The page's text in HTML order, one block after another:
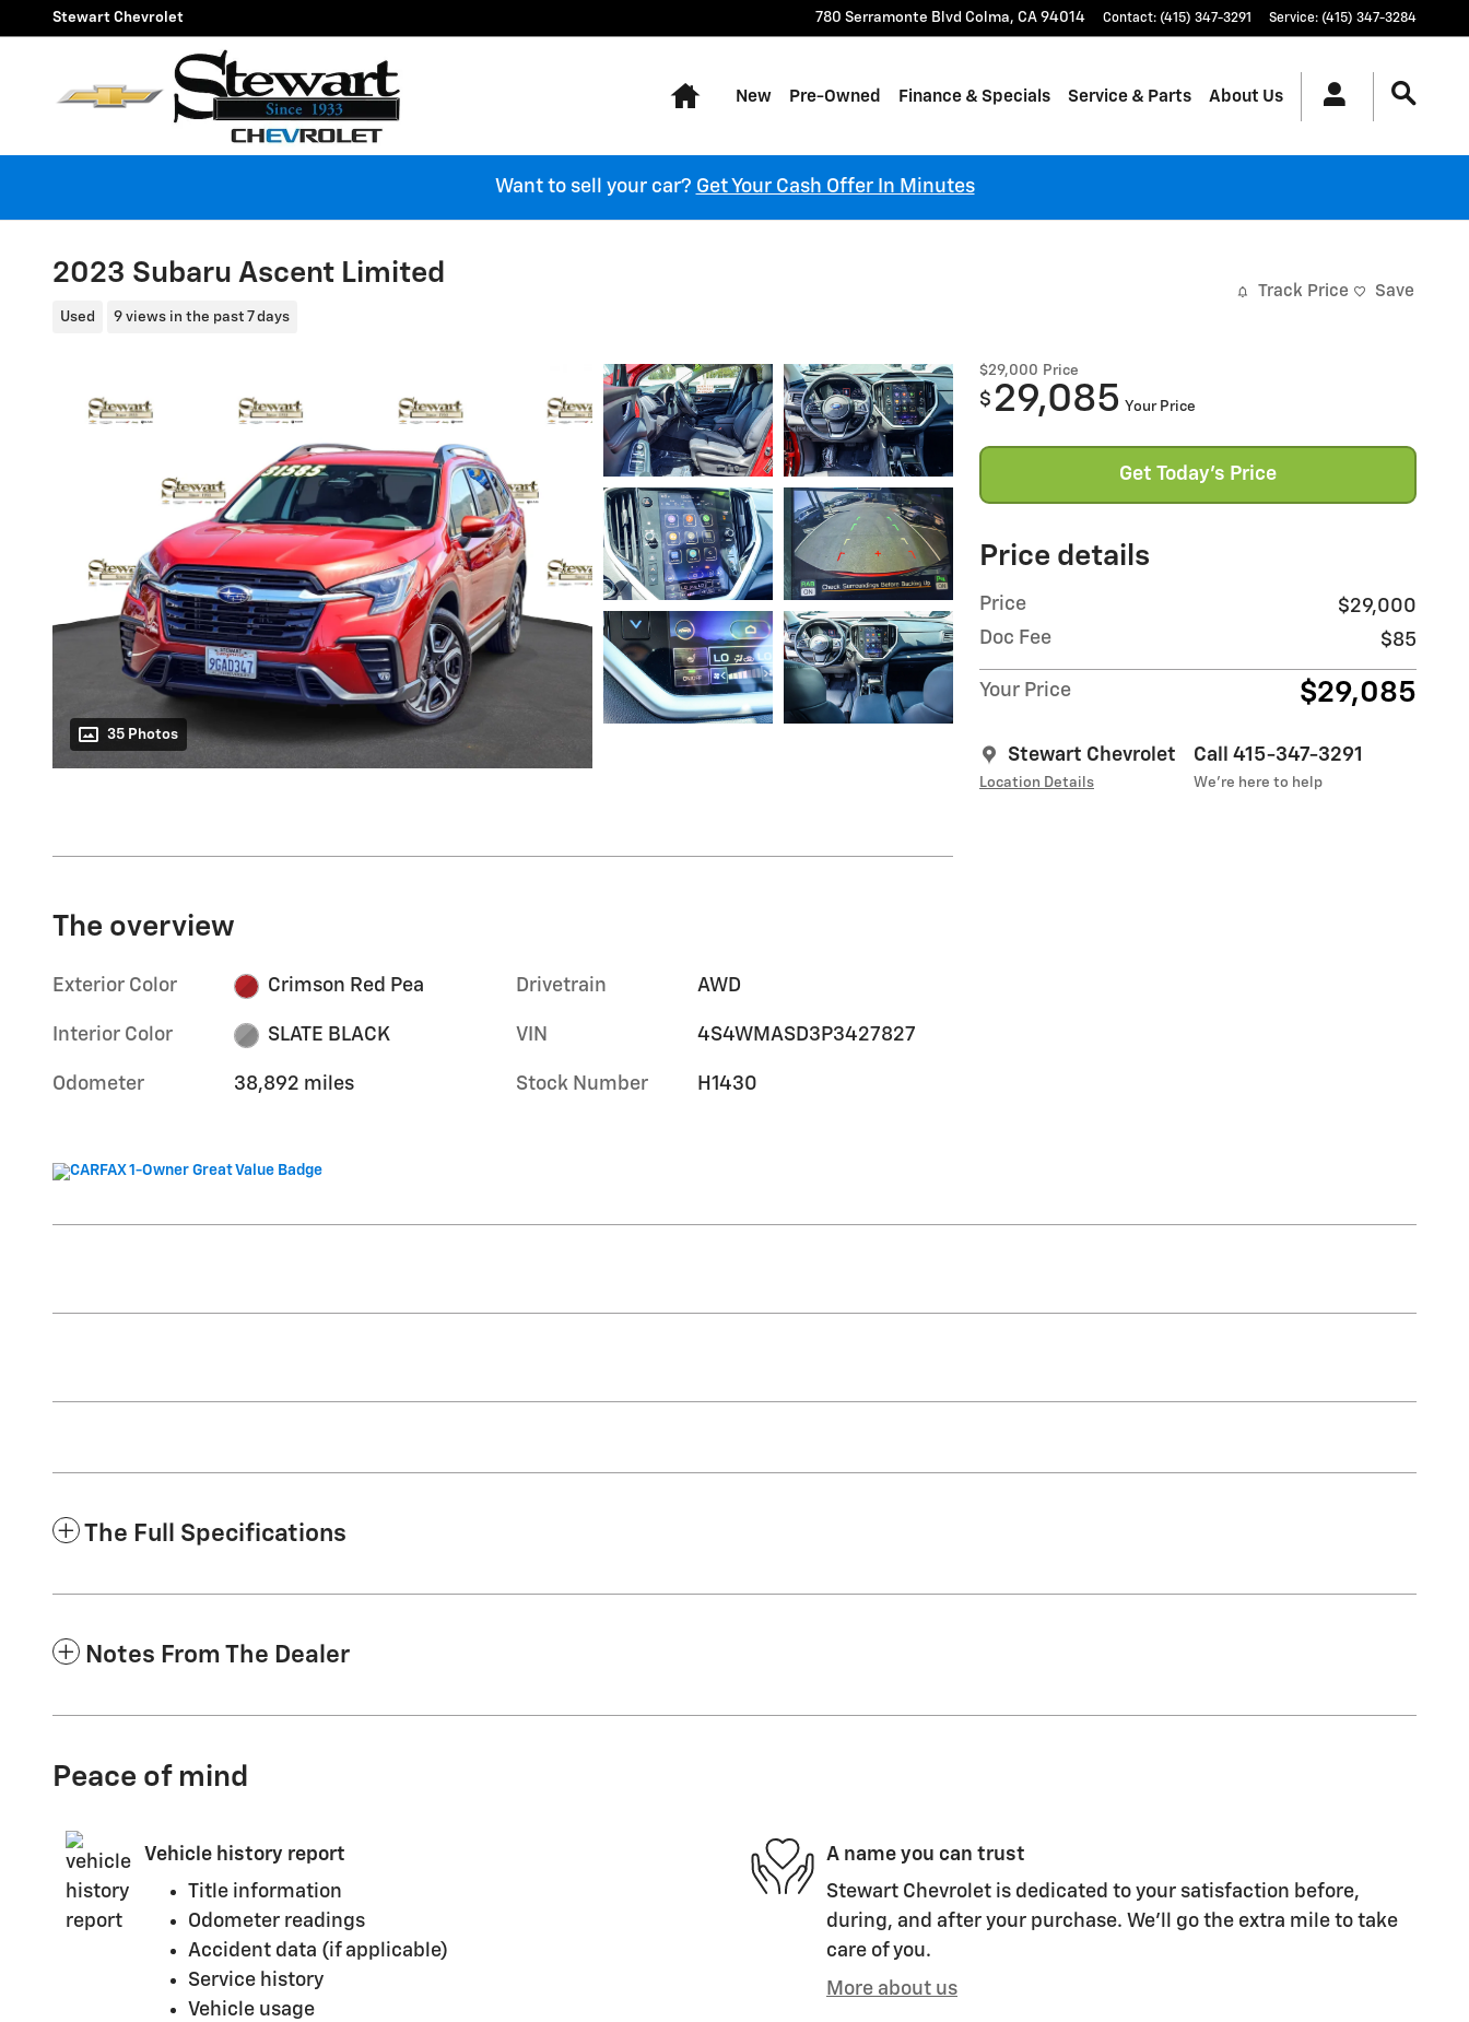
Skip to main content
Stewart Chevrolet 780 Serramonte Blvd Colma, CA 94014 Contact: (415) 347-3291 Service: (415) 347-3284
Home
New Pre-Owned Finance & Specials Service & Parts About Us
Want to sell your car? Get Your Cash Offer In Minutes
2023 Subaru Ascent Limited
Used 9 views in the past 7 days
Track Price Save
35 Photos
$29,000 Price
$ 29,085 Your Price
Get Today's Price
Price details
Price
$29,000
Doc Fee
$85
Your Price $29,085
Stewart Chevrolet
Location Details
Call 415-347-3291
We’re here to help
The overview
Exterior Color Crimson Red Pea
Interior Color SLATE BLACK
Odometer 38,892 miles
Drivetrain AWD
VIN 4S4WMASD3P3427827
Stock Number H1430
The Full Specifications
Notes From The Dealer
Peace of mind
Vehicle history report
Title information
Odometer readings
Accident data (if applicable)
Service history
Vehicle usage
A name you can trust
Stewart Chevrolet is dedicated to your satisfaction before,
during, and after your purchase. We'll go the extra mile to take
care of you.
More about us